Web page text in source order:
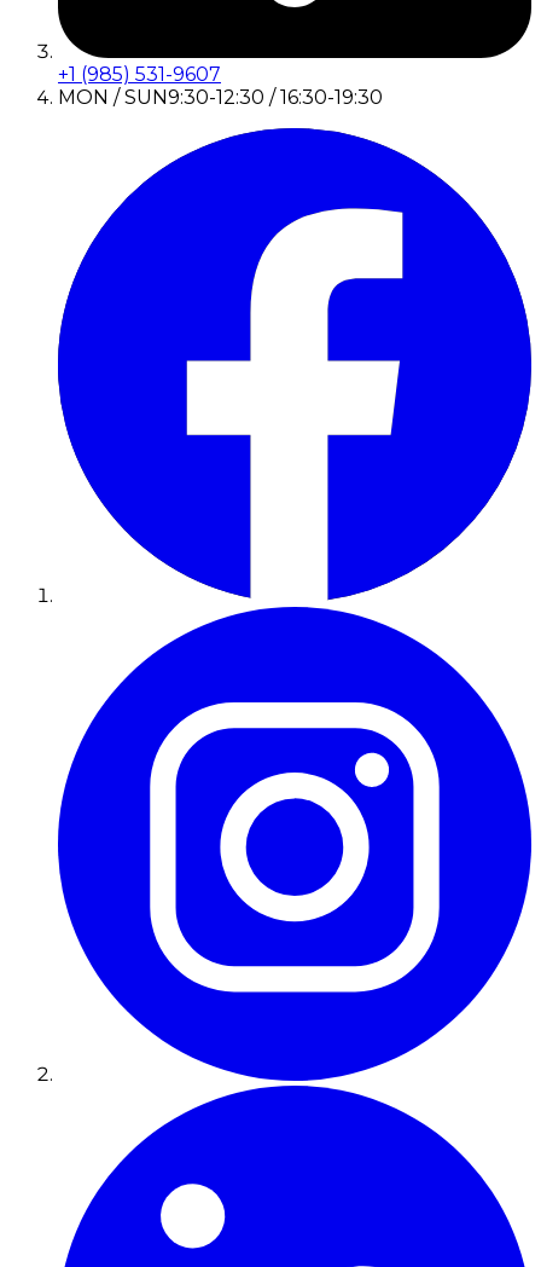
+1 (985) 531-9607
MON / SUN9:30-12:30 / 16:30-19:30